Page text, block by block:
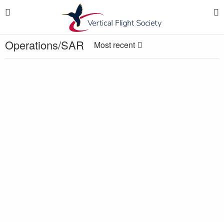
Operations/SAR Most recent